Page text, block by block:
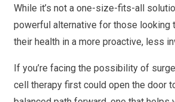
While it’s not a one-size-fits-all
powerful alternative for those looking
their health in a more proactive, less
If you’re facing the possibility of
cell therapy first could open the door